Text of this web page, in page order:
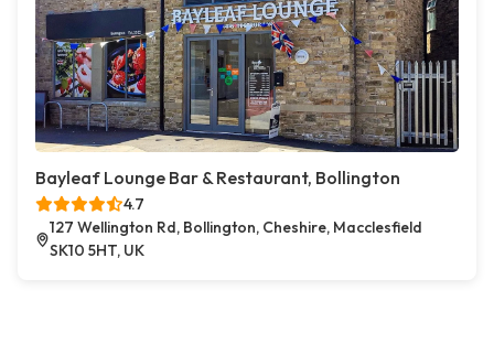
Bayleaf Lounge Bar & Restaurant, Bollington
4.7
127 Wellington Rd, Bollington, Cheshire, Macclesfield
SK10 5HT, UK